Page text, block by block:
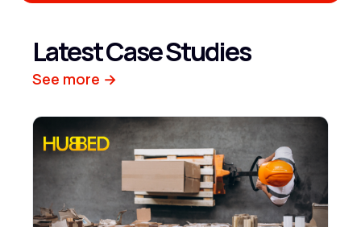
Latest Case Studies
See more →